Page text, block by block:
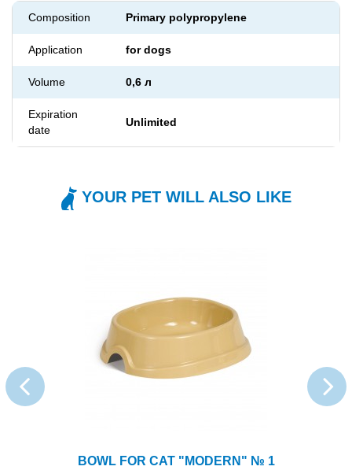
Composition Primary polypropylene
Application for dogs
Volume 0,6 л
Expiration
date
Unlimited
YOUR PET WILL ALSO LIKE
BOWL FOR CAT "MODERN" № 1